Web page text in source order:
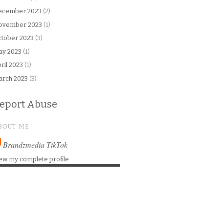
2023 (2)
2023 (1)
2023 (3)
2023 (1)
2023 (1)
2023 (3)
Abuse
ME
Brandzmedia TikTok
my complete profile